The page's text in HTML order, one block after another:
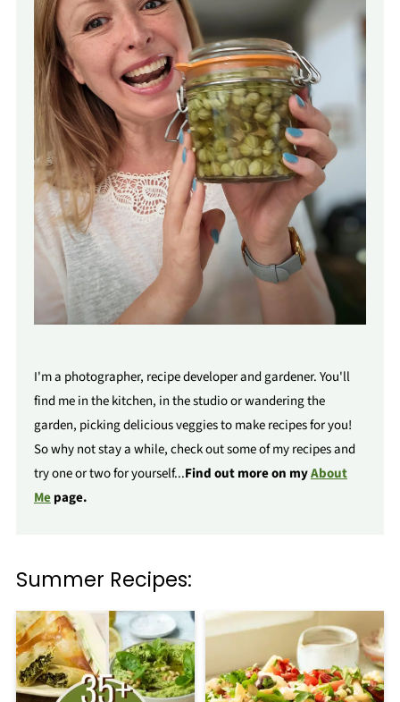
I'm a photographer, recipe developer and gardener. You'll
find me in the kitchen, in the studio or wandering the
garden, picking delicious veggies to make recipes for you!
So why not stay a while, check out some of my recipes and
try one or two for yourself...Find out more on myAbout
Mepage.
Summer Recipes: